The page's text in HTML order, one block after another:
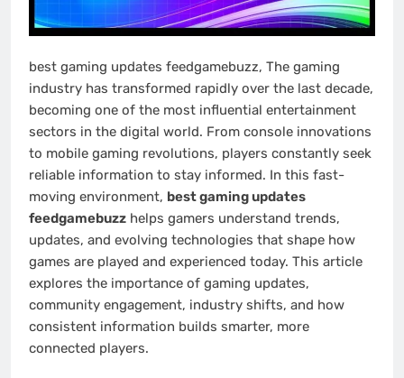
best gaming updates feedgamebuzz, The gaming
industry has transformed rapidly over the last decade,
becoming one of the most influential entertainment
sectors in the digital world. From console innovations
to mobile gaming revolutions, players constantly seek
reliable information to stay informed. In this fast-
moving environment, best gaming updates
feedgamebuzz helps gamers understand trends,
updates, and evolving technologies that shape how
games are played and experienced today. This article
explores the importance of gaming updates,
community engagement, industry shifts, and how
consistent information builds smarter, more
connected players.